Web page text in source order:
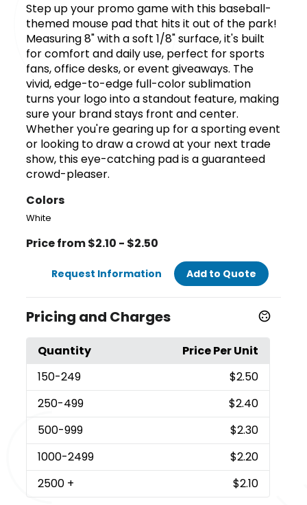
Step up your promo game with this baseball-
themed mouse pad that hits it out of the park!
Measuring 8" with a soft 1/8" surface, it's built
for comfort and daily use, perfect for sports
fans, office desks, or event giveaways. The
vivid, edge-to-edge full-color sublimation
turns your logo into a standout feature, making
sure your brand stays front and center.
Whether you're gearing up for a sporting event
or looking to draw a crowd at your next trade
show, this eye-catching pad is a guaranteed
crowd-pleaser.
Colors
White
Price from $2.10 - $2.50
Request Information Add to Quote
Pricing and Charges
Quantity
Price Per Unit
150-249
$2.50
250-499
$2.40
500-999
$2.30
1000-2499
$2.20
2500 + $2.10